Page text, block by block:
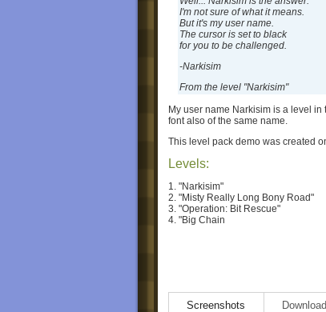
I'm not sure of what it means.
But it's my user name.
The cursor is set to black
for you to be challenged.
-Narkisim
From the level "Narkisim"
My user name Narkisim is a level
font also of the same name.
This level pack demo was created
Levels:
1. "Narkisim"
2. "Misty Really Long Bony Road"
3. "Operation: Bit Rescue"
4. "Big Chain
Screenshots